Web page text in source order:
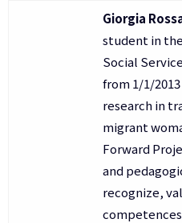
Giorgia
student in
Social
from 1/1/
research in
migrant
Forward
and
recognize,